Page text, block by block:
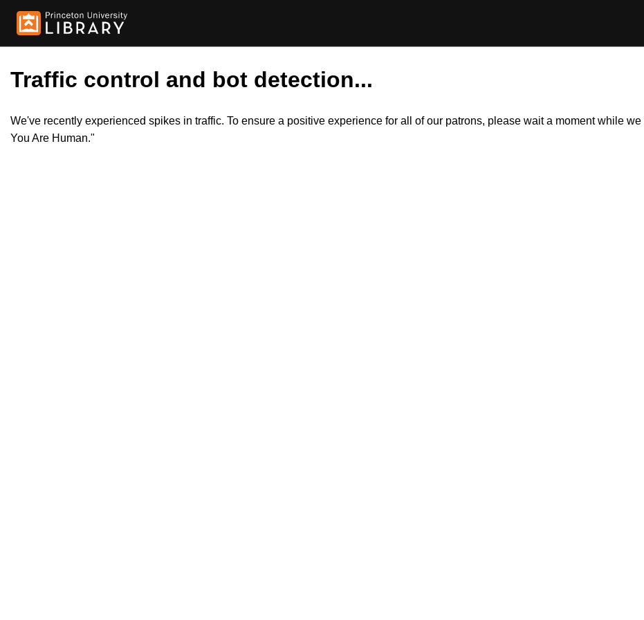
Traffic control and bot detection...
We've recently experienced spikes in traffic. To ensure a positive experience for all of our patrons, please wait a moment while
You Are Human."